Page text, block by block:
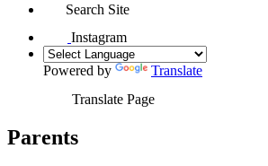
Search Site
Instagram
Powered by
Translate
Translate Page
Parents